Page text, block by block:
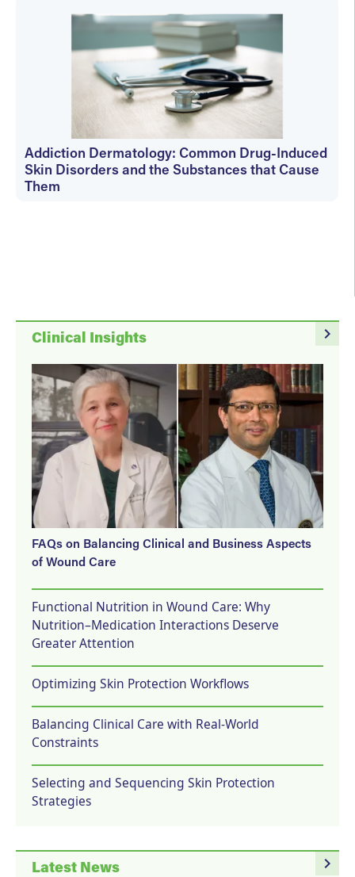
Addiction Dermatology: Common Drug-Induced
Skin Disorders and the Substances that Cause
Them
navigate_next
Clinical Insights
FAQs on Balancing Clinical and Business Aspects
of Wound Care
Functional Nutrition in Wound Care: Why
Nutrition–Medication Interactions Deserve
Greater Attention
Optimizing Skin Protection Workflows
Balancing Clinical Care with Real-World
Constraints
Selecting and Sequencing Skin Protection
Strategies
navigate_next
Latest News